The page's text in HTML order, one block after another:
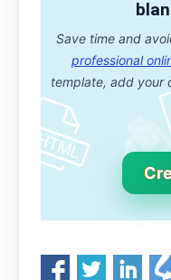
Save time and
professional
template, add your